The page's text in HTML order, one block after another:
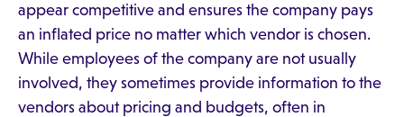
appear competitive and ensures the company pays
an inflated price no matter which vendor is chosen.
While employees of the company are not usually
involved, they sometimes provide information to the
vendors about pricing and budgets, often in